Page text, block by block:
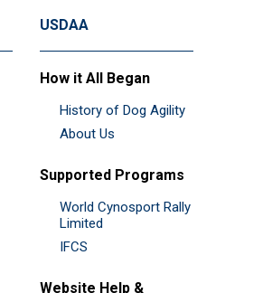
USDAA
How it All Began
History of Dog Agility
About Us
Supported Programs
World Cynosport Rally
Limited
IFCS
Website Help &